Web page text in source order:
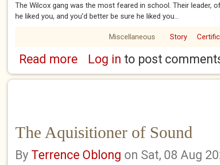
The Wilcox gang was the most feared in school. Their leader,
he liked you, and you’d better be sure he liked you...
Miscellaneous Story
Read moreabout Guffin Gary Grover
Log in to post
The Aquisitioner of Sound
By Terrence Oblong on Sat, 08 Aug